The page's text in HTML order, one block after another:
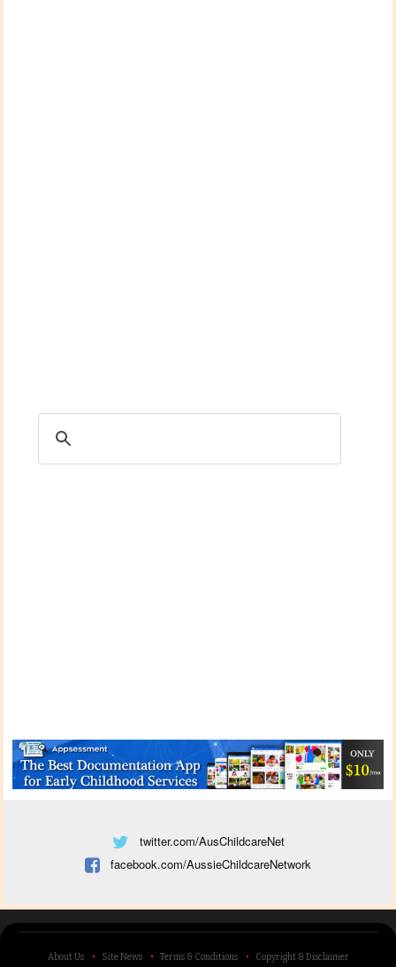
twitter.com/AusChildcareNet
facebook.com/AussieChildcareNetwork
About Us Site News Terms & Conditions Copyright & Disclaimer